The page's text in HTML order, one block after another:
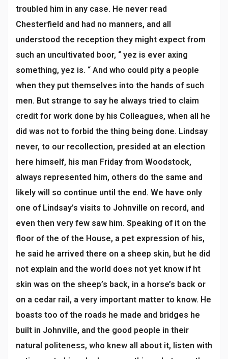
troubled him in any case. He never read
Chesterfield and had no manners, and all
understood the reception they might expect from
such an uncultivated boor, “ yez is ever axing
something, yez is. “ And who could pity a people
when they put themselves into the hands of such
men. But strange to say he always tried to claim
credit for work done by his Colleagues, when all he
did was not to forbid the thing being done. Lindsay
never, to our recollection, presided at an election
here himself, his man Friday from Woodstock,
always represented him, others do the same and
likely will so continue until the end. We have only
one of Lindsay’s visits to Johnville on record, and
even then very few saw him. Speaking of it on the
floor of the of the House, a pet expression of his,
he said he arrived there on a sheep skin, but he did
not explain and the world does not yet know if ht
skin was on the sheep’s back, in a horse’s back or
on a cedar rail, a very important matter to know. He
boasts too of the roads he made and bridges he
built in Johnville, and the good people in their
natural politeness, who knew all about it, listen with